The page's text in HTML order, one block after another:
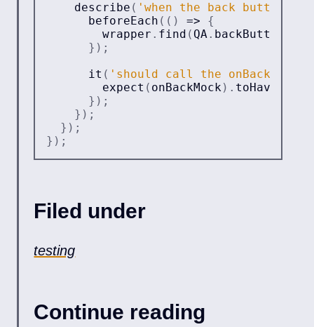
describe ( 'when the back button
beforeEach ( ( ) =>
{
        wrapper
. find ( QA. backButton
} ) ;
it ( 'should call the onBack prop'
expect ( onBackMock) .
} ) ;
} ) ;
} ) ;
} ) ;
Filed under
testing
Continue reading